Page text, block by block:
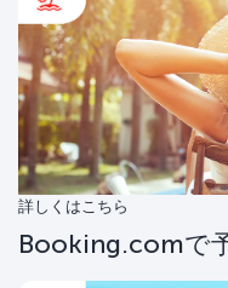
詳しくはこちら
Booking.comで